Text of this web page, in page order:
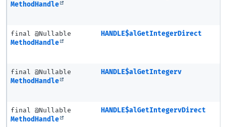
MethodHandle
final @Nullable
MethodHandle
HANDLE$alGetIntegerDirect
final @Nullable
MethodHandle
HANDLE$alGetIntegerv
final @Nullable
MethodHandle
HANDLE$alGetIntegervDirect